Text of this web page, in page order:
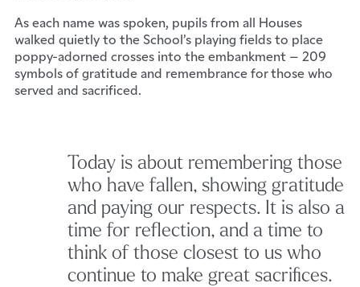
As each name was spoken, pupils from all Houses
walked quietly to the School’s playing fields to place
poppy-adorned crosses into the embankment – 209
symbols of gratitude and remembrance for those who
served and sacrificed.
Today is about remembering those
who have fallen, showing gratitude
and paying our respects. It is also a
time for reflection, and a time to
think of those closest to us who
continue to make great sacrifices.